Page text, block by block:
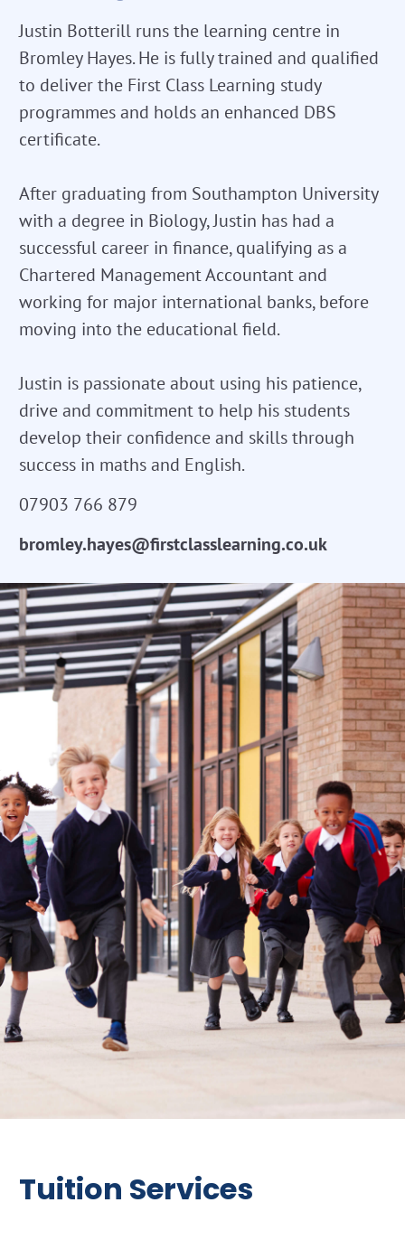
Justin Botterill runs the learning centre in
Bromley Hayes. He is fully trained and qualified
to deliver the First Class Learning study
programmes and holds an enhanced DBS
certificate.
After graduating from Southampton University
with a degree in Biology, Justin has had a
successful career in finance, qualifying as a
Chartered Management Accountant and
working for major international banks, before
moving into the educational field.
Justin is passionate about using his patience,
drive and commitment to help his students
develop their confidence and skills through
success in maths and English.
07903 766 879
bromley.hayes@firstclasslearning.co.uk
Tuition Services